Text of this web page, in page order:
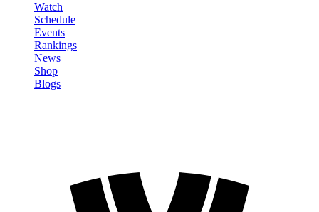
Watch
Schedule
Events
Rankings
News
Shop
Blogs